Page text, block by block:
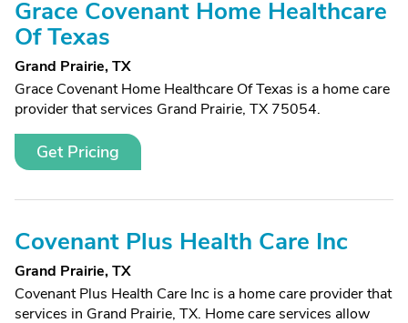
Grace Covenant Home Healthcare
Of Texas
Grand Prairie, TX
Grace Covenant Home Healthcare Of Texas is a home care
provider that services Grand Prairie, TX 75054.
Get Pricing
Covenant Plus Health Care Inc
Grand Prairie, TX
Covenant Plus Health Care Inc is a home care provider that
services in Grand Prairie, TX. Home care services allow